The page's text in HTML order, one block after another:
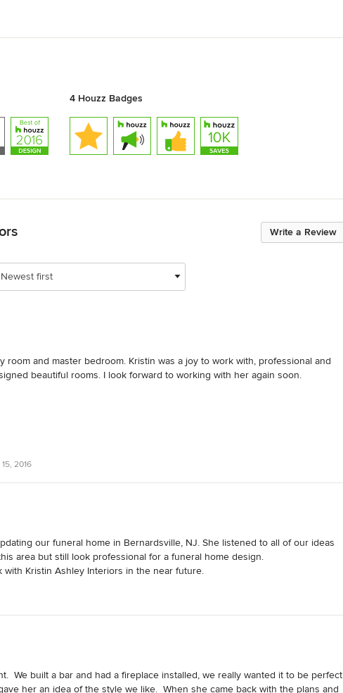
4 Houzz Badges
Write a Review
Newest first
room and master bedroom. Kristin was a joy to work with, professional and
beautiful rooms. I look forward to working with her again soon.
2016
our funeral home in Bernardsville, NJ. She listened to all of our ideas
area but still look professional for a funeral home design.
Kristin Ashley Interiors in the near future.
We built a bar and had a fireplace installed, we really wanted it to be perfect
her an idea of the style we like.  When she came back with the plans and